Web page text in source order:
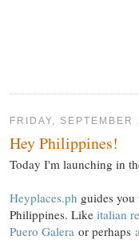
FRIDAY,
Hey Philippines!
Today I'm launching in
Heyplaces.ph guides you
Philippines. Like italian
Puero Galera or perhaps